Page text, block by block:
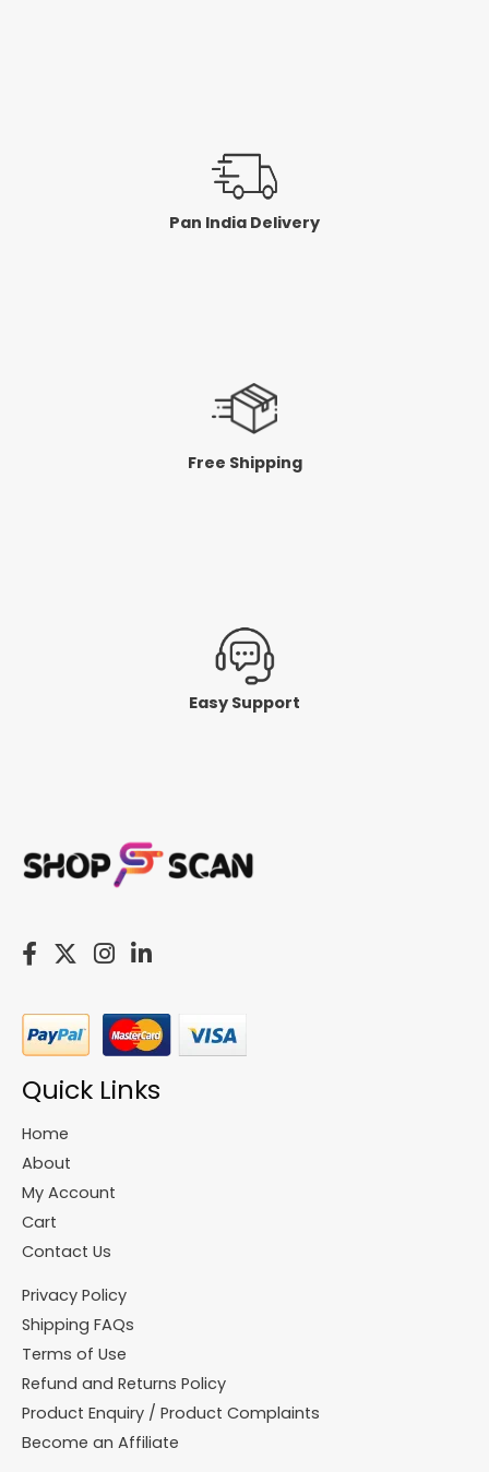
Pan India Delivery
Free Shipping
Easy Support
Quick Links
Home
About
My Account
Cart
Contact Us
Privacy Policy
Shipping FAQs
Terms of Use
Refund and Returns Policy
Product Enquiry / Product Complaints
Become an Affiliate